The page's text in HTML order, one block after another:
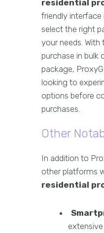
residential
friendly
select the right
your needs. With
purchase in bulk
package,
looking to
options before
purchases.
Other
In addition to
other platforms
residential